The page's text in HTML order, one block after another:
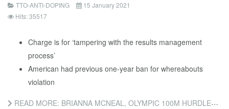
TTO-ANTI-DOPING
15 January 2021
Hits: 35517
Charge is for ‘tampering with the results management
process’
American had previous one-year ban for whereabouts
violation
READ MORE: BRIANNA MCNEAL, OLYMPIC 100M HURDLES CHAMPION, COULD FACE EIGHT-YEAR BAN